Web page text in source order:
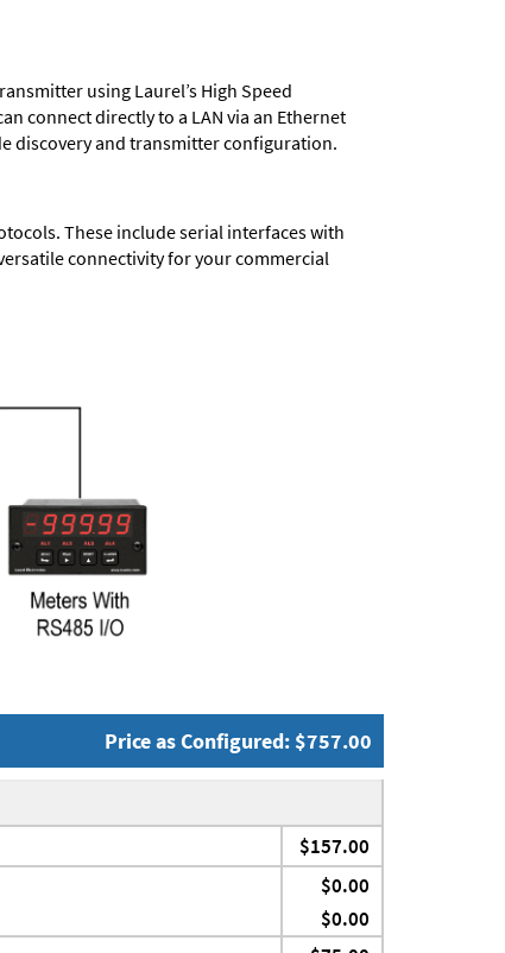
using Laurel’s High Speed
connect directly to a LAN via an Ethernet
discovery and transmitter configuration.
These include serial interfaces with
connectivity for your commercial
Price as Configured: $757.00
$157.00
$0.00
$0.00